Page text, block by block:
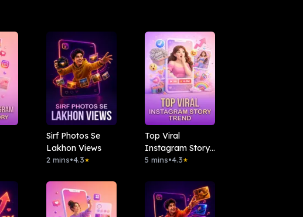
Sirf Photos Se
Lakhon Views
2 mins•4.3★
Top Viral
Instagram Story
Trend
5 mins•4.3★